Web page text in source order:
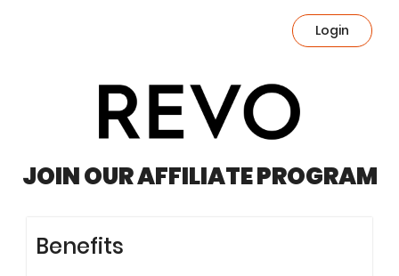
Login
JOIN OUR AFFILIATE PROGRAM
Benefits